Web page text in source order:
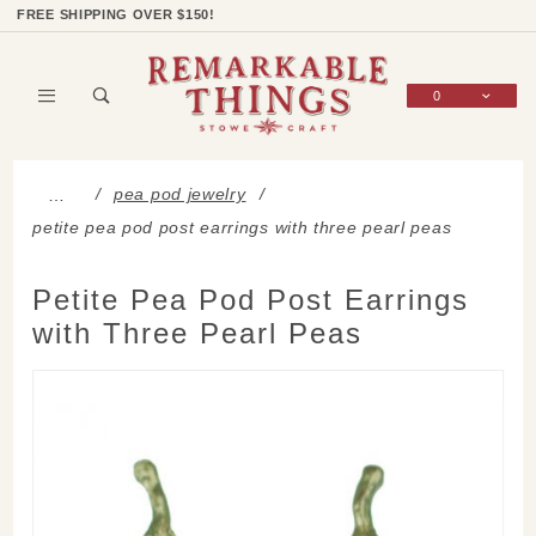
FREE SHIPPING OVER $150!
0
…
pea pod jewelry
petite pea pod post earrings with three pearl peas
Petite Pea Pod Post Earrings
with Three Pearl Peas